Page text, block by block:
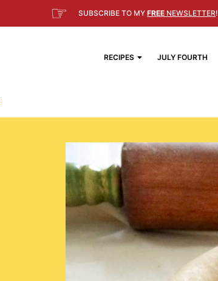
☞ SUBSCRIBE TO MY FREE NEWSLETTER!
RECIPES JULY FOURTH